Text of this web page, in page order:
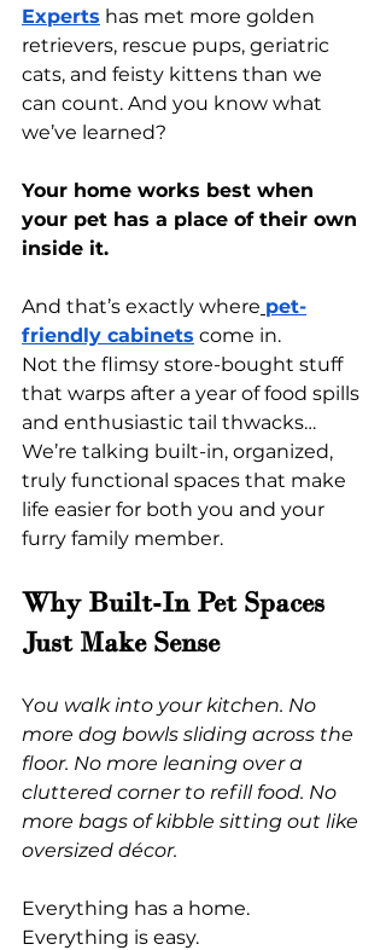
Experts has met more golden
retrievers, rescue pups, geriatric
cats, and feisty kittens than we
can count. And you know what
we’ve learned?
Your home works best when
your pet has a place of their own
inside it.
And that’s exactly where pet-
friendly cabinets come in.
Not the flimsy store-bought stuff
that warps after a year of food spills
and enthusiastic tail thwacks…
We’re talking built-in, organized,
truly functional spaces that make
life easier for both you and your
furry family member.
Why Built-In Pet Spaces
Just Make Sense
You walk into your kitchen. No
more dog bowls sliding across the
floor. No more leaning over a
cluttered corner to refill food. No
more bags of kibble sitting out like
oversized décor.
Everything has a home.
Everything is easy.